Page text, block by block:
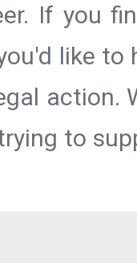
If you
like
action.
to